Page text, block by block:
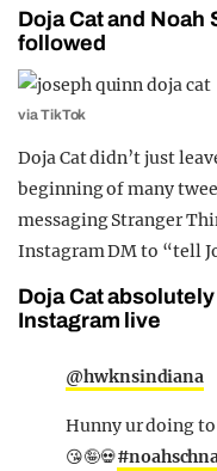
Doja Cat and
followed
via TikTok
Doja Cat didn’t just
beginning of many
messaging Stranger
Instagram DM to “tell
Doja Cat
Instagram live
@hwknsindiana
Hunny ur doing
😘🤪💀